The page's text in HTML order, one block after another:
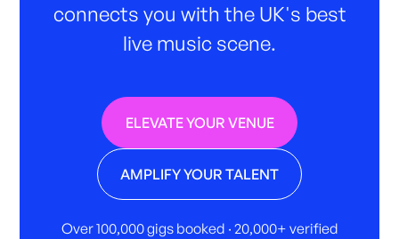
connects you with the UK's best
live music scene.
ELEVATE YOUR VENUE
AMPLIFY YOUR TALENT
Over 100,000 gigs booked · 20,000+ verified